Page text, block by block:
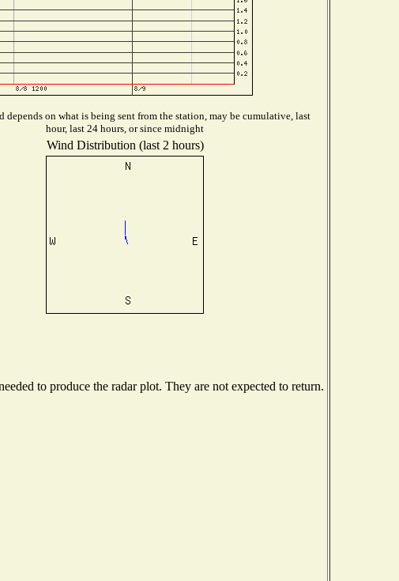
depends on what is being sent from the station, may be cumulative, last
hour, last 24 hours, or since midnight
Wind Distribution (last 2 hours)
to produce the radar plot. They are not expected to return.